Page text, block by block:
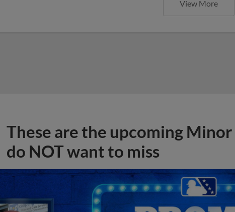
View More
These are the upcoming
do NOT want to miss